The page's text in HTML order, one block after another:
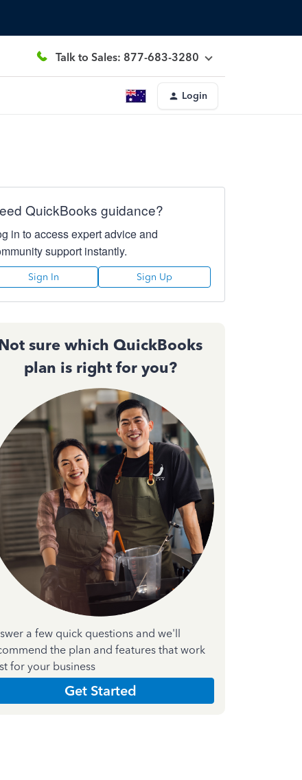
Talk to Sales: 877-683-3280
Login
QuickBooks guidance?
in to access expert advice and
support instantly.
Sign In Sign Up
sure which QuickBooks
plan is right for you?
a few quick questions and we'll
the plan and features that work
for your business
Get Started